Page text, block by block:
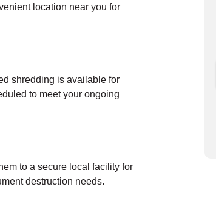
location near you for
shredding is available for
to meet your ongoing
to a secure local facility for
destruction needs.